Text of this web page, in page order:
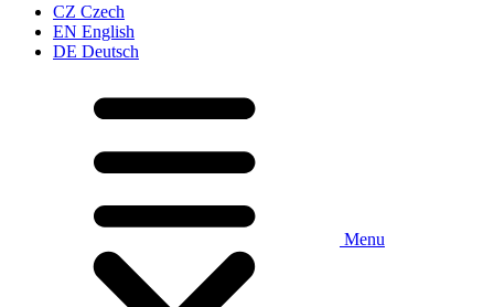
CZ Czech
EN English
DE Deutsch
Menu